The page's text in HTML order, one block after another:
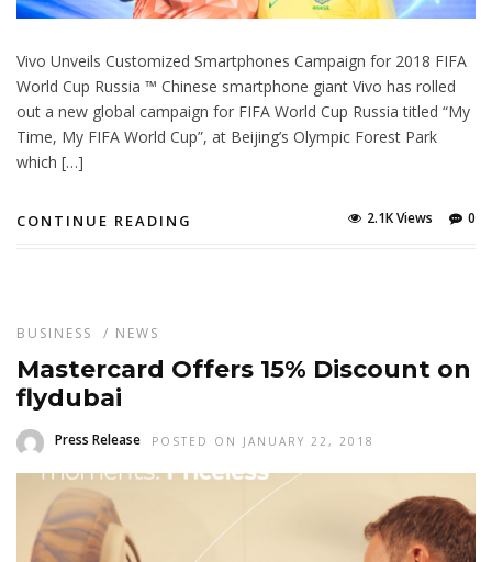
Vivo Unveils Customized Smartphones Campaign for 2018 FIFA
World Cup Russia ™ Chinese smartphone giant Vivo has rolled
out a new global campaign for FIFA World Cup Russia titled “My
Time, My FIFA World Cup”, at Beijing’s Olympic Forest Park
which […]
CONTINUE READING 0
2.1K Views
BUSINESS / NEWS
Mastercard Offers 15% Discount on
flydubai
Press Release POSTED ON JANUARY 22, 2018